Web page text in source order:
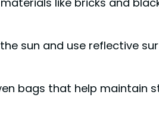
sun and use reflective
bags that help maintain